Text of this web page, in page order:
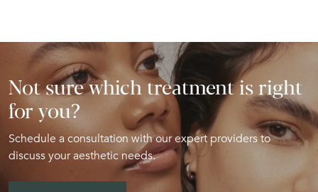
Not sure which treatment is right
for you?
Schedule a consultation with our expert providers to
discuss your aesthetic needs.